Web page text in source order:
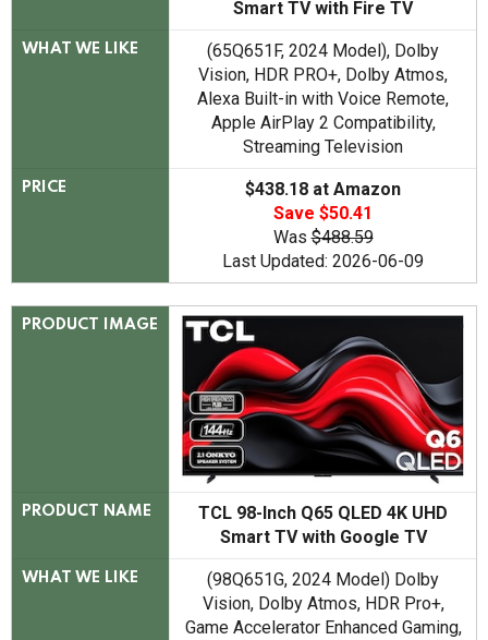
Smart TV with Fire TV
WHAT WE LIKE
(65Q651F, 2024 Model), Dolby
Vision, HDR PRO+, Dolby Atmos,
Alexa Built-in with Voice Remote,
Apple AirPlay 2 Compatibility,
Streaming Television
PRICE
$438.18 at Amazon
Save $50.41
Was$488.59
Last Updated: 2026-06-09
PRODUCT IMAGE
PRODUCT NAME
TCL 98-Inch Q65 QLED 4K UHD
Smart TV with Google TV
WHAT WE LIKE
(98Q651G, 2024 Model) Dolby
Vision, Dolby Atmos, HDR Pro+,
Game Accelerator Enhanced Gaming,